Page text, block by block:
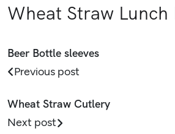
Wheat Straw Lunch
Beer Bottle sleeves
Previous post
Wheat Straw Cutlery
Next post